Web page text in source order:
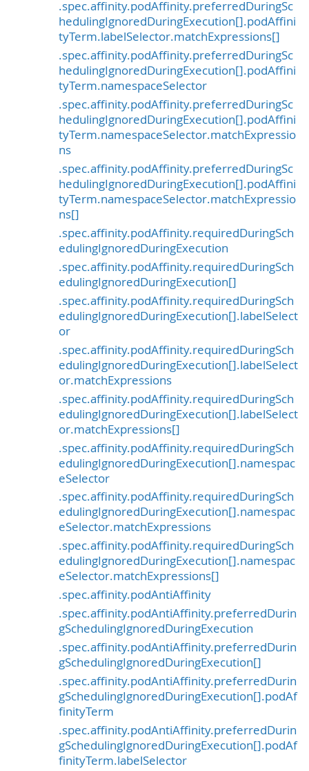
.spec.affinity.podAffinity.preferredDuringSc
hedulingIgnoredDuringExecution[].podAffini
tyTerm.labelSelector.matchExpressions[]
.spec.affinity.podAffinity.preferredDuringSc
hedulingIgnoredDuringExecution[].podAffini
tyTerm.namespaceSelector
.spec.affinity.podAffinity.preferredDuringSc
hedulingIgnoredDuringExecution[].podAffini
tyTerm.namespaceSelector.matchExpressio
ns
.spec.affinity.podAffinity.preferredDuringSc
hedulingIgnoredDuringExecution[].podAffini
tyTerm.namespaceSelector.matchExpressio
ns[]
.spec.affinity.podAffinity.requiredDuringSch
edulingIgnoredDuringExecution
.spec.affinity.podAffinity.requiredDuringSch
edulingIgnoredDuringExecution[]
.spec.affinity.podAffinity.requiredDuringSch
edulingIgnoredDuringExecution[].labelSelect
or
.spec.affinity.podAffinity.requiredDuringSch
edulingIgnoredDuringExecution[].labelSelect
or.matchExpressions
.spec.affinity.podAffinity.requiredDuringSch
edulingIgnoredDuringExecution[].labelSelect
or.matchExpressions[]
.spec.affinity.podAffinity.requiredDuringSch
edulingIgnoredDuringExecution[].namespac
eSelector
.spec.affinity.podAffinity.requiredDuringSch
edulingIgnoredDuringExecution[].namespac
eSelector.matchExpressions
.spec.affinity.podAffinity.requiredDuringSch
edulingIgnoredDuringExecution[].namespac
eSelector.matchExpressions[]
.spec.affinity.podAntiAffinity
.spec.affinity.podAntiAffinity.preferredDurin
gSchedulingIgnoredDuringExecution
.spec.affinity.podAntiAffinity.preferredDurin
gSchedulingIgnoredDuringExecution[]
.spec.affinity.podAntiAffinity.preferredDurin
gSchedulingIgnoredDuringExecution[].podAf
finityTerm
.spec.affinity.podAntiAffinity.preferredDurin
gSchedulingIgnoredDuringExecution[].podAf
finityTerm.labelSelector